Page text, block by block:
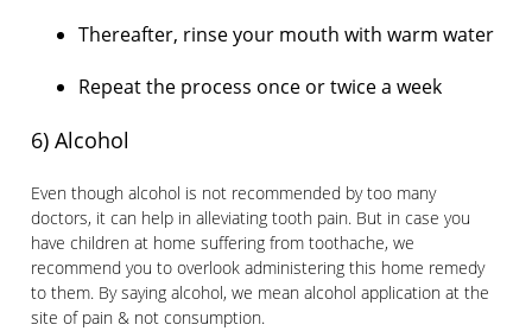
Thereafter, rinse your mouth with warm water
Repeat the process once or twice a week
6) Alcohol
Even though alcohol is not recommended by too many
doctors, it can help in alleviating tooth pain. But in case you
have children at home suffering from toothache, we
recommend you to overlook administering this home remedy
to them. By saying alcohol, we mean alcohol application at the
site of pain & not consumption.